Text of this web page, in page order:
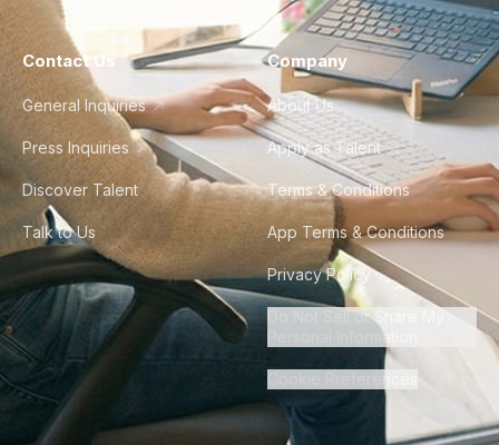
Contact Us
General Inquiries
Press Inquiries
Discover Talent
Talk to Us
Company
About Us
Apply as Talent
Terms & Conditions
App Terms & Conditions
Privacy Policy
Do Not Sell or Share My
Personal Information